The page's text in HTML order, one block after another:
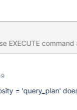
= 1; set
No